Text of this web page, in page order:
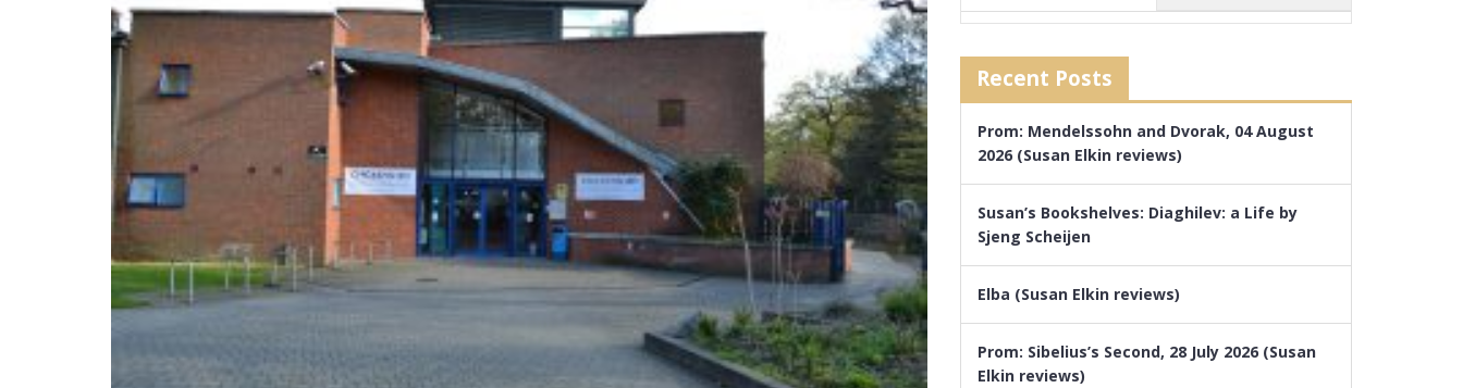
Recent Posts
Prom: Mendelssohn and Dvorak, 04 August
2026 (Susan Elkin reviews)
Susan’s Bookshelves: Diaghilev: a Life by
Sjeng Scheijen
Elba (Susan Elkin reviews)
Prom: Sibelius’s Second, 28 July 2026 (Susan
Elkin reviews)